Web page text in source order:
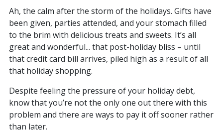
Ah, the calm after the storm of the holidays. Gifts have
been given, parties attended, and your stomach filled
to the brim with delicious treats and sweets. It’s all
great and wonderful... that post-holiday bliss – until
that credit card bill arrives, piled high as a result of all
that holiday shopping.
Despite feeling the pressure of your holiday debt,
know that you’re not the only one out there with this
problem and there are ways to pay it off sooner rather
than later.